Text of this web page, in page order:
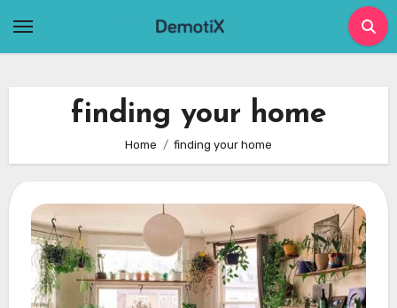
finding your home
Home finding your home